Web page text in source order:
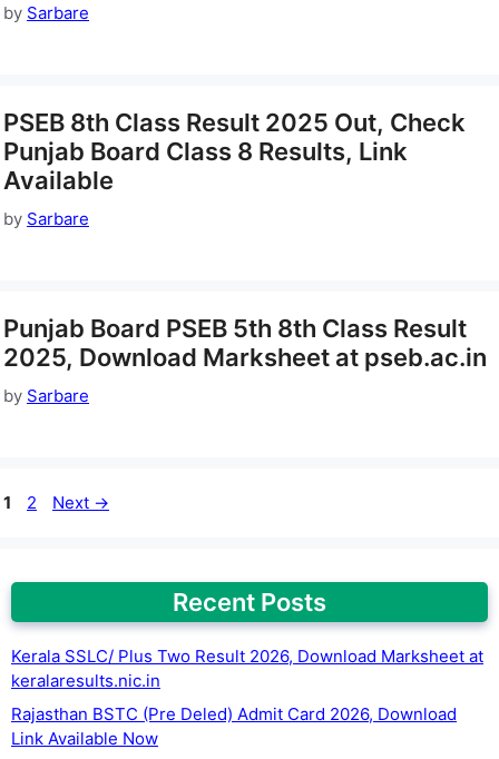
by Sarbare
PSEB 8th Class Result 2025 Out, Check
Punjab Board Class 8 Results, Link
Available
by Sarbare
Punjab Board PSEB 5th 8th Class Result
2025, Download Marksheet at pseb.ac.in
by Sarbare
Page
1 Page
2 Next →
Recent Posts
Kerala SSLC/ Plus Two Result 2026, Download Marksheet at
keralaresults.nic.in
Rajasthan BSTC (Pre Deled) Admit Card 2026, Download
Link Available Now